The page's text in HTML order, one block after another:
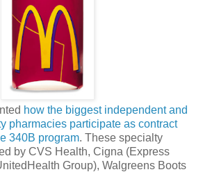
how the biggest independent and
pharmacies participate as contract
340B program. These specialty
by CVS Health, Cigna (Express
Group), Walgreens Boots